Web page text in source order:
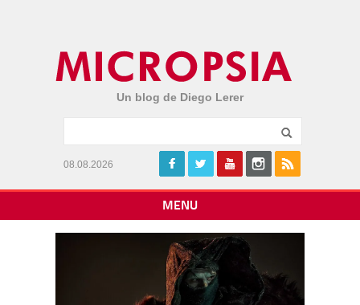
Un blog de Diego Lerer
08.08.2026
MENU